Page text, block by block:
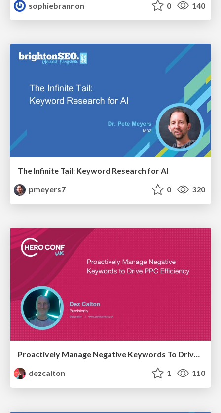
sophiebrannon
0 140
The Infinite Tail: Keyword Research for AI
pmeyers7
0 320
Proactively Manage Negative Keywords To Drive PPC Efficiency Hero Conf / Brighton SEO 2026
dezcalton
1 110